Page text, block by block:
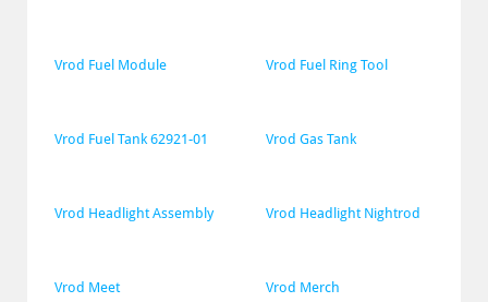
Vrod Fuel Module Vrod Fuel Ring Tool
Vrod Fuel Tank 62921-01 Vrod Gas Tank
Vrod Headlight Assembly Vrod Headlight Nightrod
Vrod Meet Vrod Merch